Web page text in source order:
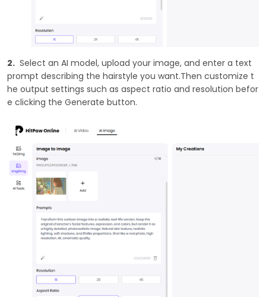
2. Select an AI model, upload your image, and enter a text
prompt describing the hairstyle you want.Then customize t
he output settings such as aspect ratio and resolution befor
e clicking the Generate button.